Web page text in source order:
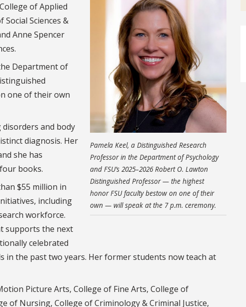
Pamela Keel, a Distinguished Research
Professor in the Department of Psychology
and FSU’s 2025–2026 Robert O. Lawton
Distinguished Professor — the highest
honor FSU faculty bestow on one of their
own — will speak at the 7 p.m. ceremony.
of Applied
Social Sciences &
Anne Spencer
Department of
one of their own
and body
diagnosis. Her
she has
books.
$55 million in
including
workforce.
supports the next
celebrated
in the past two years. Her former students now teach at
Picture Arts, College of Fine Arts, College of
of Nursing, College of Criminology & Criminal Justice,